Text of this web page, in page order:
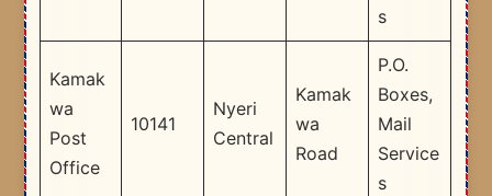
s
Kamak
wa
Post
Office
10141
Nyeri
Central
Kamak
wa
Road
P.O.
Boxes,
Mail
Service
s